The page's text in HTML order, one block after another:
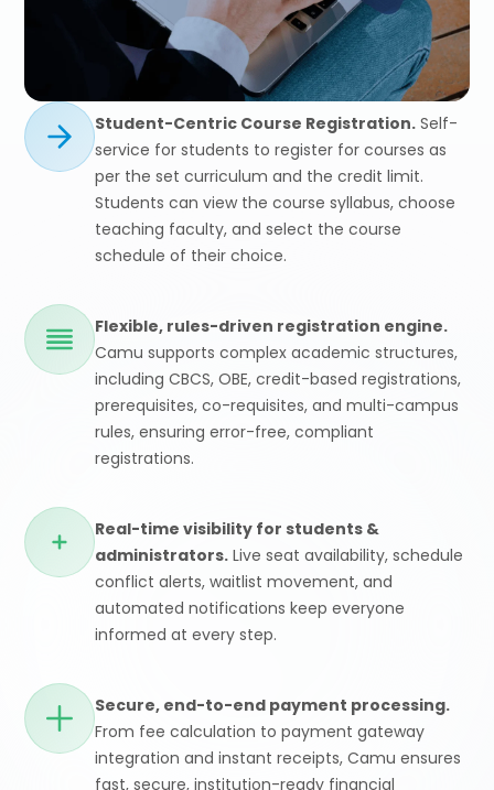
Student-Centric Course Registration. Self-
service for students to register for courses as
per the set curriculum and the credit limit.
Students can view the course syllabus, choose
teaching faculty, and select the course
schedule of their choice.
Flexible, rules-driven registration engine.
Camu supports complex academic structures,
including CBCS, OBE, credit-based registrations,
prerequisites, co-requisites, and multi-campus
rules, ensuring error-free, compliant
registrations.
Real-time visibility for students &
administrators. Live seat availability, schedule
conflict alerts, waitlist movement, and
automated notifications keep everyone
informed at every step.
Secure, end-to-end payment processing.
From fee calculation to payment gateway
integration and instant receipts, Camu ensures
fast, secure, institution-ready financial